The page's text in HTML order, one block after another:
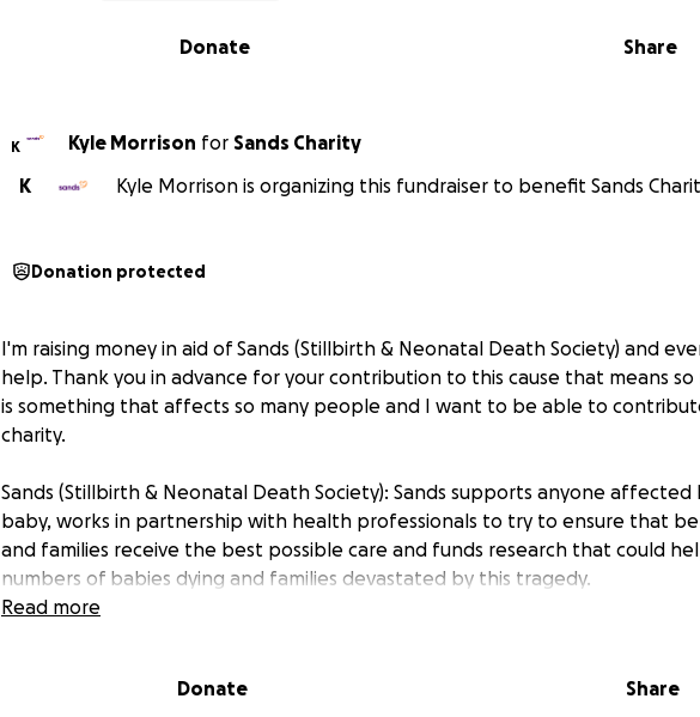
Share
Donate
K Kyle Morrison for Sands Charity
K
Kyle Morrison is organizing this fundraiser to benefit Sands
Donation protected
I'm raising money in aid of Sands (Stillbirth & Neonatal Death Society) and
help. Thank you in advance for your contribution to this cause that means so
is something that affects so many people and I want to be able to
charity.
Sands (Stillbirth & Neonatal Death Society): Sands supports anyone
baby, works in partnership with health professionals to try to ensure that
and families receive the best possible care and funds research that could
numbers of babies dying and families devastated by this tragedy.
Read more
Donate Share